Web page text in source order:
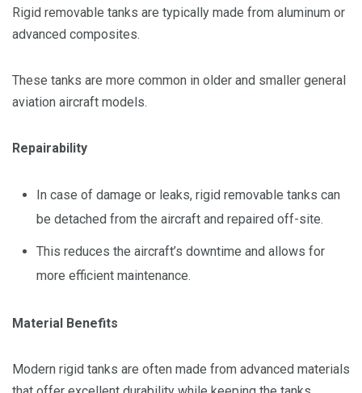
Rigid removable tanks are typically made from aluminum or
advanced composites.
These tanks are more common in older and smaller general
aviation aircraft models.
Repairability
In case of damage or leaks, rigid removable tanks can
be detached from the aircraft and repaired off-site.
This reduces the aircraft’s downtime and allows for
more efficient maintenance.
Material Benefits
Modern rigid tanks are often made from advanced materials